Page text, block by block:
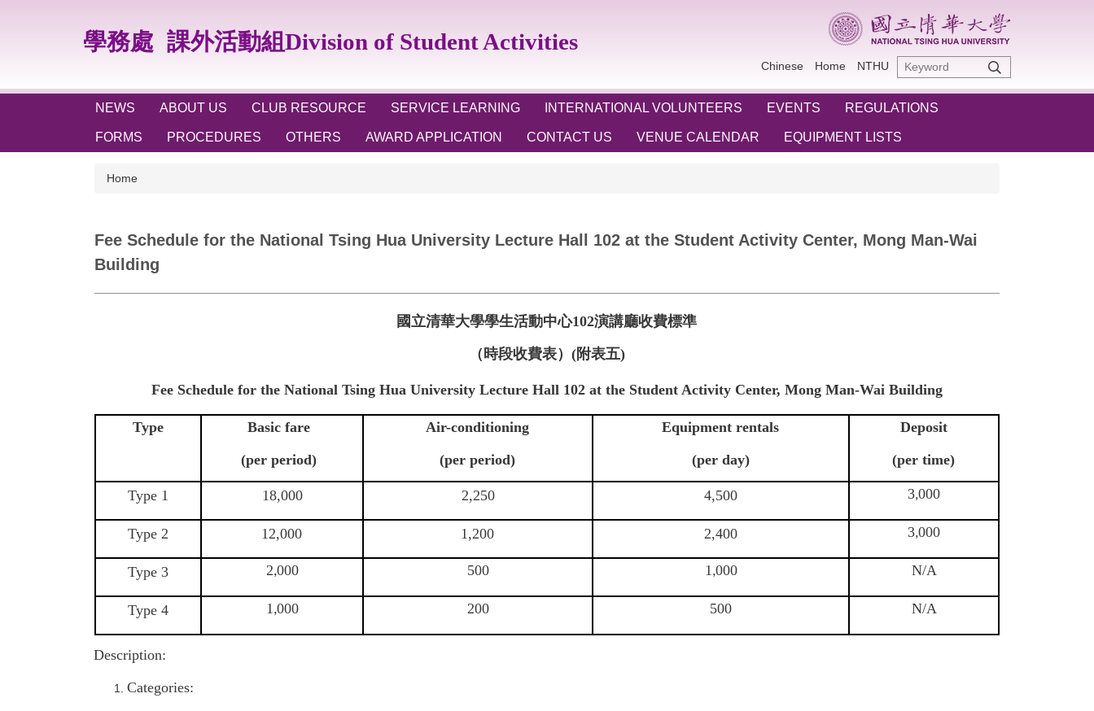
block
學務處 課外活動組Division of Student Activities
Chinese Home NTHU
NEWS ABOUT US CLUB RESOURCE SERVICE LEARNING INTERNATIONAL VOLUNTEERS EVENTS REGULATIONS
FORMS PROCEDURES OTHERS AWARD APPLICATION CONTACT US VENUE CALENDAR EQUIPMENT LISTS
Home
Fee Schedule for the National Tsing Hua University Lecture Hall 102 at the Student Activity Center, Mong Man-Wai
Building
國立清華大學學生活動中心102演講廳收費標準
（時段收費表） (附表五)
Fee Schedule for the National Tsing Hua University Lecture Hall 102 at the Student Activity Center, Mong Man-Wai Building
Type
Basic fare
(per period)
Air-conditioning
(per period)
Equipment rentals
(per day)
Deposit
(per time)
Type 1 18,000 2,250 4,500 3,000
Type 2 12,000 1,200 2,400 3,000
Type 3 2,000 500 1,000 N/A
Type 4 1,000 200 500 N/A
Description:
Categories: